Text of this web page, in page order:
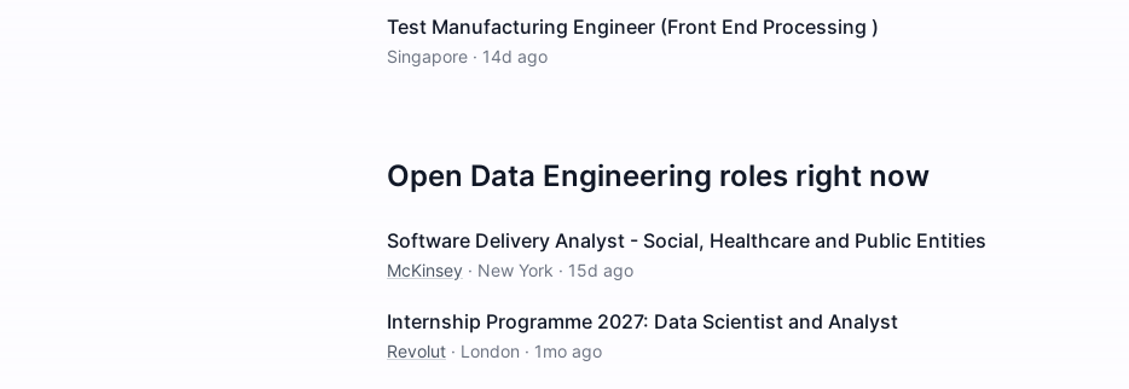
Test Manufacturing Engineer (Front End Processing )
Singapore · 14d ago
Open Data Engineering roles right now
Software Delivery Analyst - Social, Healthcare and Public Entities
McKinsey · New York · 15d ago
Internship Programme 2027: Data Scientist and Analyst
Revolut · London · 1mo ago